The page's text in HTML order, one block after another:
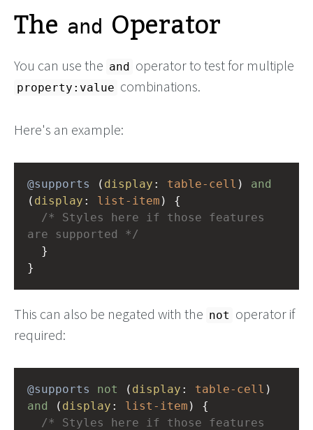
The and Operator
You can use the and operator to test for multiple
property:value combinations.
Here's an example:
@supports ( display : table-cell ) and
( display : list-item ) {
/* Styles here if those features
are supported */
  }
}
This can also be negated with the not operator if
required:
@supports not ( display : table-cell
and
( display : list-item ) {
/* Styles here if those features